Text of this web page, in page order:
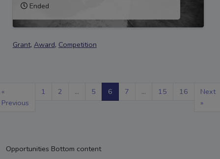
Ended
Grant, Award, Competition
«
Previous
1 2 ... 5 6 7 ... 15 16
Next
»
Opportunities Bottom content